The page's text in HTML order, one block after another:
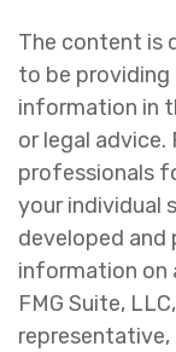
The content is
to be
information in
or legal advice.
professionals
your individual
developed and
information on
FMG Suite,
representative,